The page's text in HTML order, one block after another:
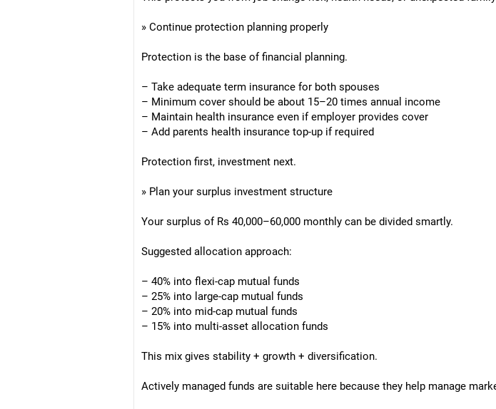
» Continue protection planning properly
Protection is the base of financial planning.
– Take adequate term insurance for both spouses
– Minimum cover should be about 15–20 times annual income
– Maintain health insurance even if employer provides cover
– Add parents health insurance top-up if required
Protection first, investment next.
» Plan your surplus investment structure
Your surplus of Rs 40,000–60,000 monthly can be divided smartly.
Suggested allocation approach:
– 40% into flexi-cap mutual funds
– 25% into large-cap mutual funds
– 20% into mid-cap mutual funds
– 15% into multi-asset allocation funds
This mix gives stability + growth + diversification.
Actively managed funds are suitable here because they help manage